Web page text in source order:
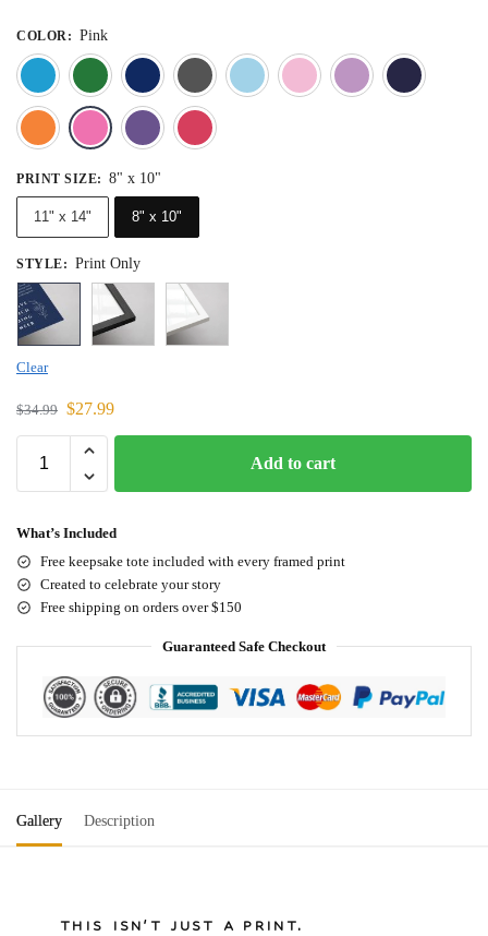
COLOR : Pink
Blue
Dark GreenDeep BlueGray Light BlueLight Pink
OrangePink
PRINT SIZE: 8" x 10"
11" x 14" 8" x 10"
STYLE: Print Only
Clear
$34.99 $27.99
Add to cart
What’s Included
Free keepsake tote included with every framed print
Created to celebrate your story
Free shipping on orders over $150
Guaranteed Safe Checkout
Gallery Description
THIS ISN'T JUST A PRINT.